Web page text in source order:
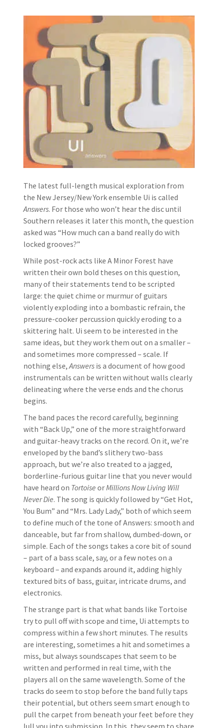
The latest full-length musical exploration from
the New Jersey/New York ensemble Ui is called
Answers. For those who won’t hear the disc until
Southern releases it later this month, the question
asked was “How much can a band really do with
locked grooves?”
While post-rock acts like A Minor Forest have
written their own bold theses on this question,
many of their statements tend to be scripted
large: the quiet chime or murmur of guitars
violently exploding into a bombastic refrain, the
pressure-cooker percussion quickly eroding to a
skittering halt. Ui seem to be interested in the
same ideas, but they work them out on a smaller –
and sometimes more compressed – scale. If
nothing else,Answers is a document of how good
instrumentals can be written without walls clearly
delineating where the verse ends and the chorus
begins.
The band paces the record carefully, beginning
with “Back Up,” one of the more straightforward
and guitar-heavy tracks on the record. On it, we’re
enveloped by the band’s slithery two-bass
approach, but we’re also treated to a jagged,
borderline-furious guitar line that you never would
have heard on Tortoise orMillions Now Living Will
Never Die. The song is quickly followed by “Get Hot,
You Bum” and “Mrs. Lady Lady,” both of which seem
to define much of the tone of Answers: smooth and
danceable, but far from shallow, dumbed-down, or
simple. Each of the songs takes a core bit of sound
– part of a bass scale, say, or a few notes on a
keyboard – and expands around it, adding highly
textured bits of bass, guitar, intricate drums, and
electronics.
The strange part is that what bands like Tortoise
try to pull off with scope and time, Ui attempts to
compress within a few short minutes. The results
are interesting, sometimes a hit and sometimes a
miss, but always soundscapes that seem to be
written and performed in real time, with the
players all on the same wavelength. Some of the
tracks do seem to stop before the band fully taps
their potential, but others seem smart enough to
pull the carpet from beneath your feet before they